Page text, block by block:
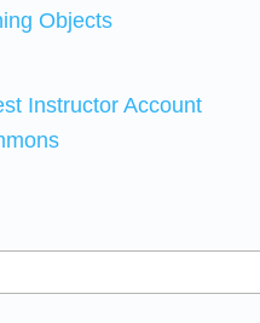
Objects
Instructor Account